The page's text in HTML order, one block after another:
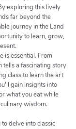
exploring this lively
far beyond the
journey in the Land
to learn, grow,
is essential. From
tells a fascinating story
class to learn the art
gain insights into
what you eat while
wisdom.
delve into classic